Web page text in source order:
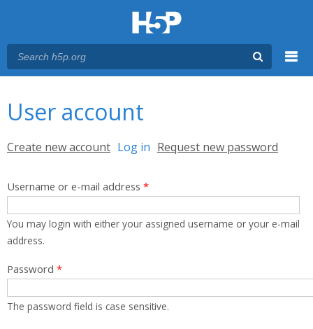
User account
Primary tabs
Create new account Log in (active tab)
Request new password
Username or e-mail address *
You may login with either your assigned username or your e-mail
address.
Password *
The password field is case sensitive.